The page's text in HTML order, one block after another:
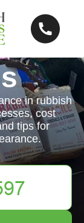
in rubbish
cost
tips for